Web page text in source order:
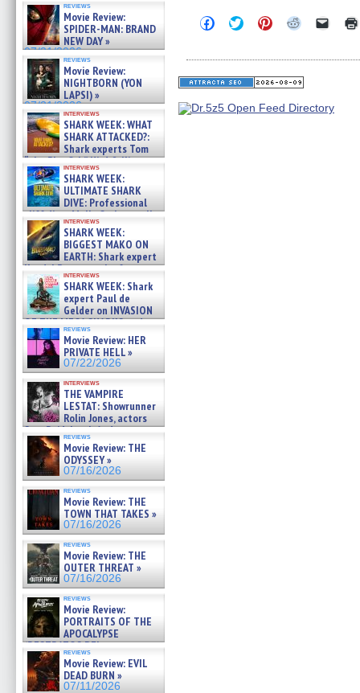
reviews
Movie Review:
SPIDER-MAN: BRAND
NEW DAY »
07/31/2026
reviews
Movie Review:
NIGHTBORN (YON
LAPSI) »
07/31/2026
interviews
SHARK WEEK: WHAT
SHARK ATTACKED?:
Shark experts Tom
“the Blowfish” Hird & Kinga
Phi »
07/29/2026
interviews
SHARK WEEK:
ULTIMATE SHARK
DIVE: Professional
cliff diver Molly Carlson talks
about cage diving R »
07/29/2026
interviews
SHARK WEEK:
BIGGEST MAKO ON
EARTH: Shark expert
Kendyl Berna on the fastest
swimming sharks – »
07/26/2026
interviews
SHARK WEEK: Shark
expert Paul de
Gelder on INVASION
OF THE MEGA SHARKS and
BULL SHARK DINNER BELL &#
07/25/2026
reviews
Movie Review: HER
PRIVATE HELL »
07/22/2026
interviews
THE VAMPIRE
LESTAT: Showrunner
Rolin Jones, actors
Sam Reid, Jacob Anderson,
Zaman Assad, Eric Bogos »
07/16/2026
reviews
Movie Review: THE
ODYSSEY »
07/16/2026
reviews
Movie Review: THE
TOWN THAT TAKES »
07/16/2026
reviews
Movie Review: THE
OUTER THREAT »
07/16/2026
reviews
Movie Review:
PORTRAITS OF THE
APOCALYPSE
(RESTRATOS DEL
APOCALIPSIS) »
07/16/2026
reviews
Movie Review: EVIL
DEAD BURN »
07/11/2026
Click
to
Facebook
(Opens
in
window)
Click
to
Twitter
(Opens
in
window)
Click
to
Pinterest
(Opens
in
window)
Click
Reddit
(Opens
in
window)
Click
link
in